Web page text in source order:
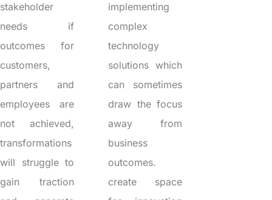
stakeholder
needs if
outcomes for
customers,
partners and
employees are
not achieved,
transformations
will struggle to
gain traction
implementing
complex
technology
solutions which
can sometimes
draw the focus
away from
business
outcomes.
create space